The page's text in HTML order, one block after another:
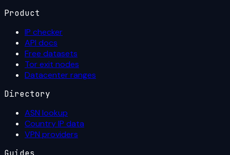
Product
IP checker
API docs
Free datasets
Tor exit nodes
Datacenter ranges
Directory
ASN lookup
Country IP data
VPN providers